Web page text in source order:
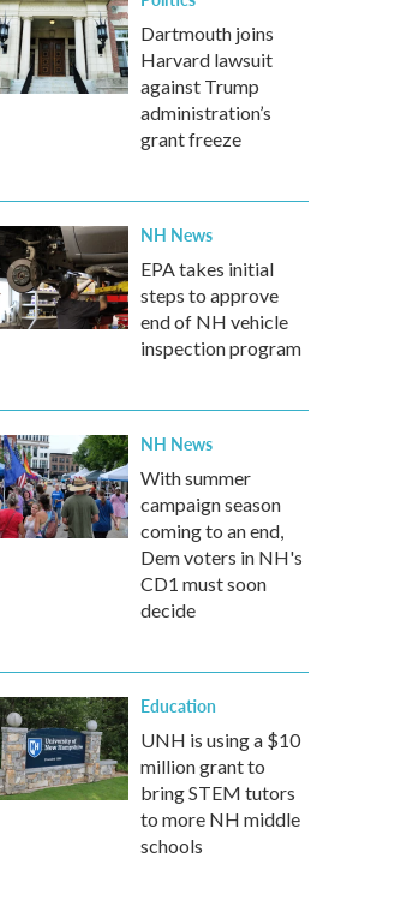
Dartmouth joins
Harvard lawsuit
against Trump
administration’s
grant freeze
NH News
EPA takes initial
steps to approve
end of NH vehicle
inspection program
NH News
With summer
campaign season
coming to an end,
Dem voters in NH's
CD1 must soon
decide
Education
UNH is using a $10
million grant to
bring STEM tutors
to more NH middle
schools